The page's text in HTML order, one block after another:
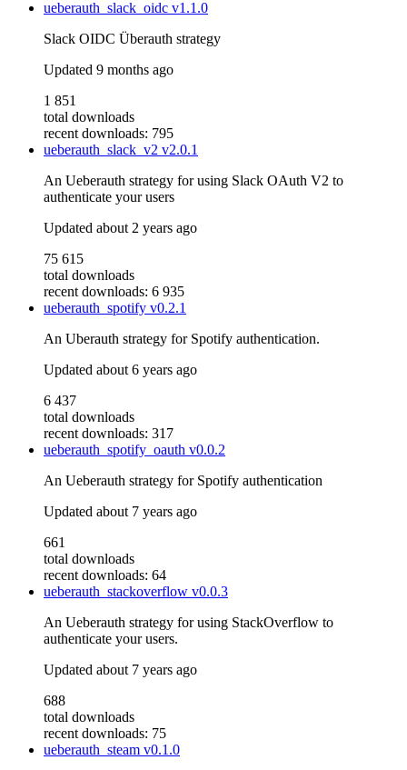
ueberauth_slack_oidc v1.1.0
Slack OIDC Überauth strategy
Updated 9 months ago
1 851
total downloads
recent downloads: 795
ueberauth_slack_v2 v2.0.1
An Ueberauth strategy for using Slack OAuth V2 to
authenticate your users
Updated about 2 years ago
75 615
total downloads
recent downloads: 6 935
ueberauth_spotify v0.2.1
An Uberauth strategy for Spotify authentication.
Updated about 6 years ago
6 437
total downloads
recent downloads: 317
ueberauth_spotify_oauth v0.0.2
An Ueberauth strategy for Spotify authentication
Updated about 7 years ago
661
total downloads
recent downloads: 64
ueberauth_stackoverflow v0.0.3
An Ueberauth strategy for using StackOverflow to
authenticate your users.
Updated about 7 years ago
688
total downloads
recent downloads: 75
ueberauth_steam v0.1.0